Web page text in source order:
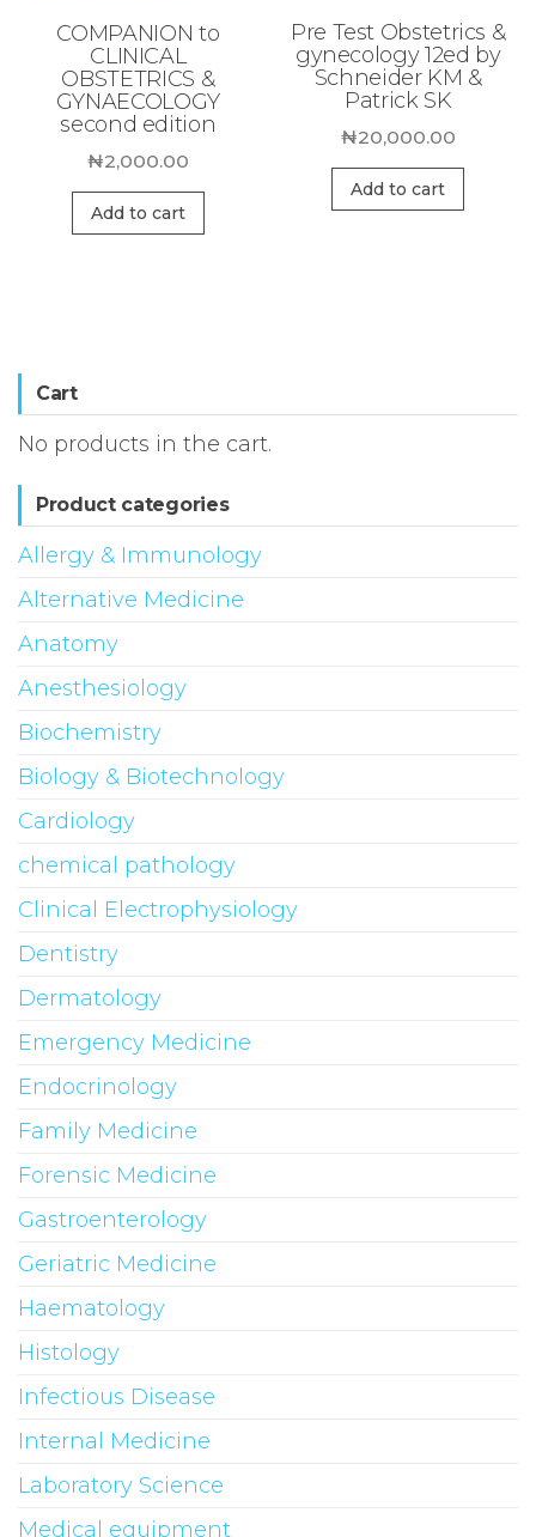
COMPANION to
CLINICAL
OBSTETRICS &
GYNAECOLOGY
second edition
₦2,000.00
Add to cart
Pre Test Obstetrics &
gynecology 12ed by
Schneider KM &
Patrick SK
₦20,000.00
Add to cart
Cart
No products in the cart.
Product categories
Allergy & Immunology
Alternative Medicine
Anatomy
Anesthesiology
Biochemistry
Biology & Biotechnology
Cardiology
chemical pathology
Clinical Electrophysiology
Dentistry
Dermatology
Emergency Medicine
Endocrinology
Family Medicine
Forensic Medicine
Gastroenterology
Geriatric Medicine
Haematology
Histology
Infectious Disease
Internal Medicine
Laboratory Science
Medical equipment